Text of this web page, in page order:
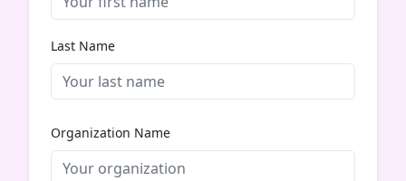
Last Name
Organization Name